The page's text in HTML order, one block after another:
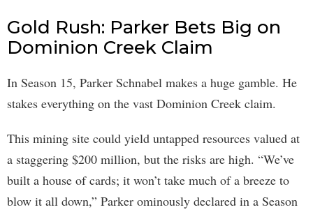
Gold Rush: Parker Bets Big on
Dominion Creek Claim
In Season 15, Parker Schnabel makes a huge gamble. He
stakes everything on the vast Dominion Creek claim.
This mining site could yield untapped resources valued at
a staggering $200 million, but the risks are high. “We’ve
built a house of cards; it won’t take much of a breeze to
blow it all down,” Parker ominously declared in a Season